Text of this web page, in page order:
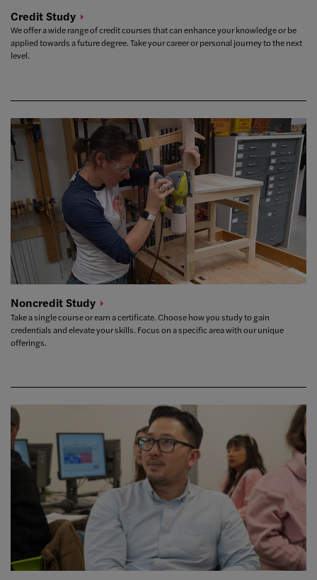
CreditStudy
We offer a wide range of credit courses that can enhance your knowledge or be
applied towards a future degree. Take your career or personal journey to the next
level.
NoncreditStudy
Take a single course or earn a certificate. Choose how you study to gain
credentials and elevate your skills. Focus on a specific area with our unique
offerings.